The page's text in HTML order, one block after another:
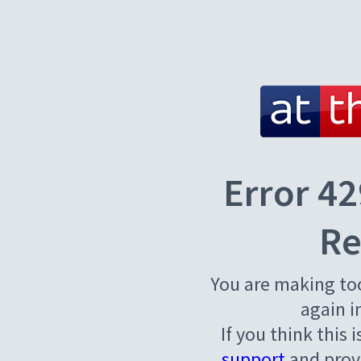
Error
You are making
again
If you think this